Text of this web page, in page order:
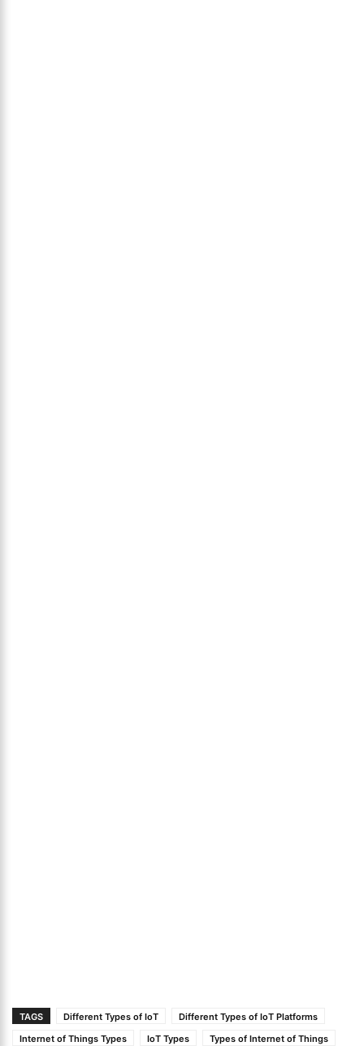
TAGS Different Types of IoT
Different Types of IoT Platforms
Internet of Things Types
IoT Types
Types of Internet of Things